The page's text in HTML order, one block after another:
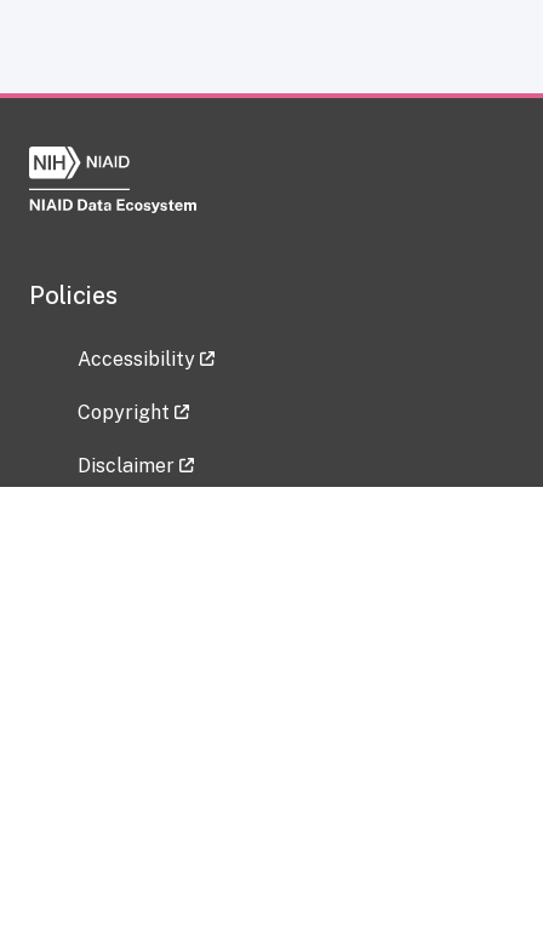
Policies
Accessibility
Copyright
Disclaimer